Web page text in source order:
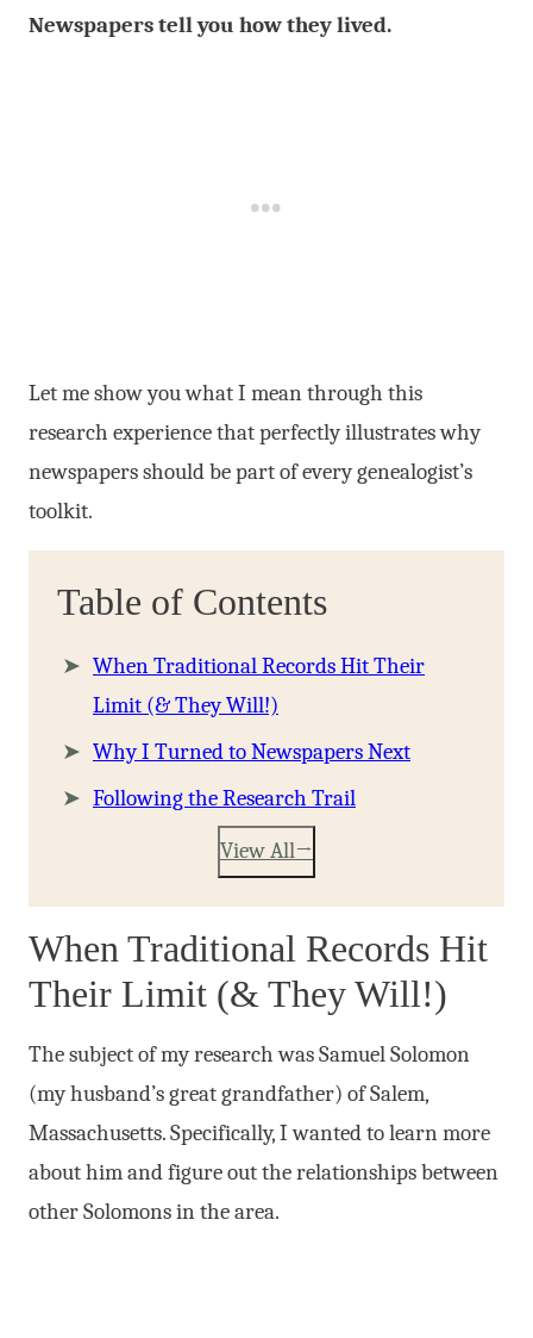
Newspapers tell you how they lived.
Let me show you what I mean through this
research experience that perfectly illustrates why
newspapers should be part of every genealogist’s
toolkit.
Table of Contents
When Traditional Records Hit Their
Limit (& They Will!)
Why I Turned to Newspapers Next
Following the Research Trail
View All
When Traditional Records Hit
Their Limit (& They Will!)
The subject of my research was Samuel Solomon
(my husband’s great grandfather) of Salem,
Massachusetts. Specifically, I wanted to learn more
about him and figure out the relationships between
other Solomons in the area.